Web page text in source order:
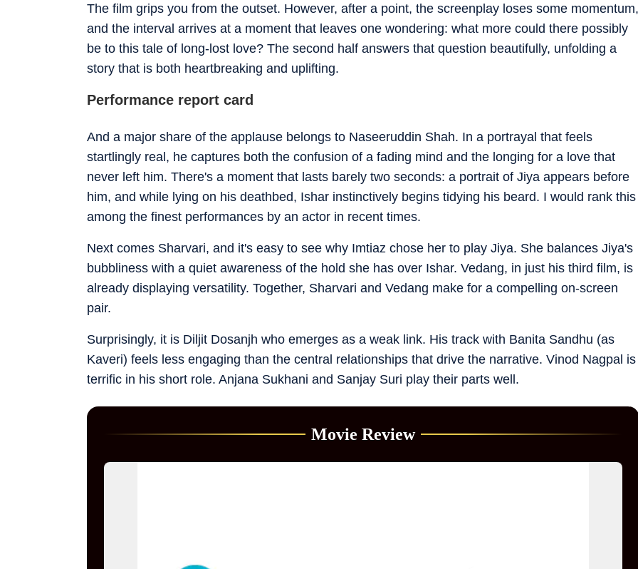
The film grips you from the outset. However, after a point, the screenplay loses some momentum,
and the interval arrives at a moment that leaves one wondering: what more could there possibly
be to this tale of long-lost love? The second half answers that question beautifully, unfolding a
story that is both heartbreaking and uplifting.
Performance report card
And a major share of the applause belongs to Naseeruddin Shah. In a portrayal that feels
startlingly real, he captures both the confusion of a fading mind and the longing for a love that
never left him. There's a moment that lasts barely two seconds: a portrait of Jiya appears before
him, and while lying on his deathbed, Ishar instinctively begins tidying his beard. I would rank this
among the finest performances by an actor in recent times.
Next comes Sharvari, and it's easy to see why Imtiaz chose her to play Jiya. She balances Jiya's
bubbliness with a quiet awareness of the hold she has over Ishar. Vedang, in just his third film, is
already displaying versatility. Together, Sharvari and Vedang make for a compelling on-screen
pair.
Surprisingly, it is Diljit Dosanjh who emerges as a weak link. His track with Banita Sandhu (as
Kaveri) feels less engaging than the central relationships that drive the narrative. Vinod Nagpal is
terrific in his short role. Anjana Sukhani and Sanjay Suri play their parts well.
Movie Review